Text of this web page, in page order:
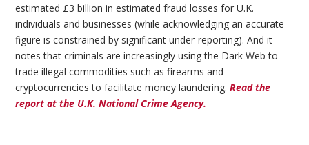
estimated £3 billion in estimated fraud losses for U.K.
individuals and businesses (while acknowledging an accurate
figure is constrained by significant under-reporting). And it
notes that criminals are increasingly using the Dark Web to
trade illegal commodities such as firearms and
cryptocurrencies to facilitate money laundering.Read the
report at the U.K. National Crime Agency.